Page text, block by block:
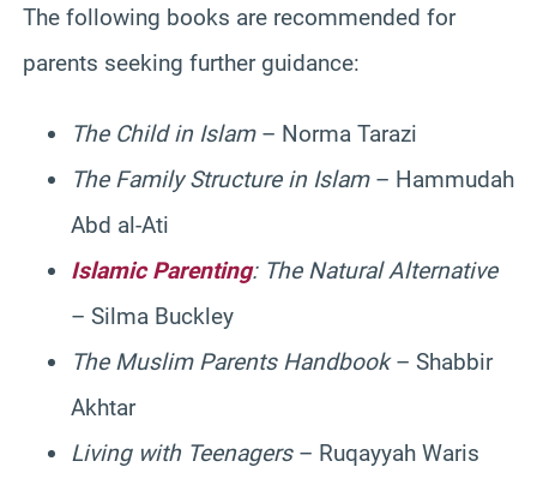
The following books are recommended for
parents seeking further guidance:
The Child in Islam– Norma Tarazi
The Family Structure in Islam– Hammudah
Abd al-Ati
Islamic Parenting: The Natural Alternative
– Silma Buckley
The Muslim Parents Handbook– Shabbir
Akhtar
Living with Teenagers– Ruqayyah Waris